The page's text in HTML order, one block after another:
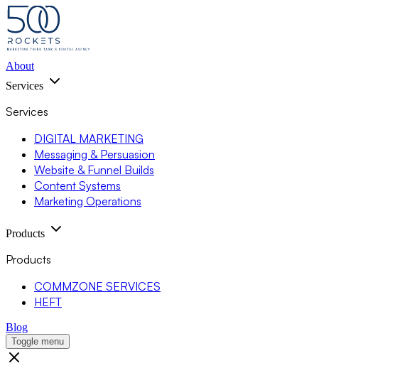
About
Services
Services
DIGITAL MARKETING
Messaging & Persuasion
Website & Funnel Builds
Content Systems
Marketing Operations
Products
Products
COMMZONE SERVICES
HEFT
Blog
Toggle menu